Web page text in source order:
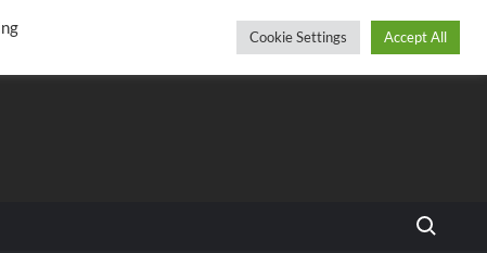
Thursday, August 06, 2026
Search
Cookie Settings Accept All